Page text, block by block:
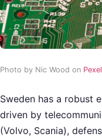
Photo by Nic Wood on
Sweden has a robust
driven by
(Volvo, Scania),